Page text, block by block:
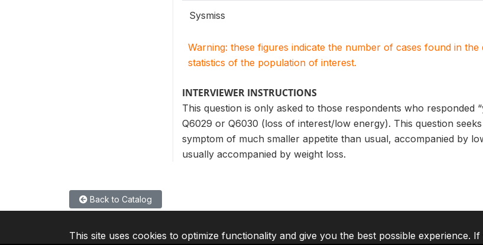
Sysmiss
Warning: these figures indicate the number of cases found in
statistics of the population of interest.
INTERVIEWER INSTRUCTIONS
This question is only asked to those respondents who responded
Q6029 or Q6030 (loss of interest/low energy). This question
symptom of much smaller appetite than usual, accompanied by
usually accompanied by weight loss.
Back to Catalog
This site uses cookies to optimize functionality and give you the best possible experience.